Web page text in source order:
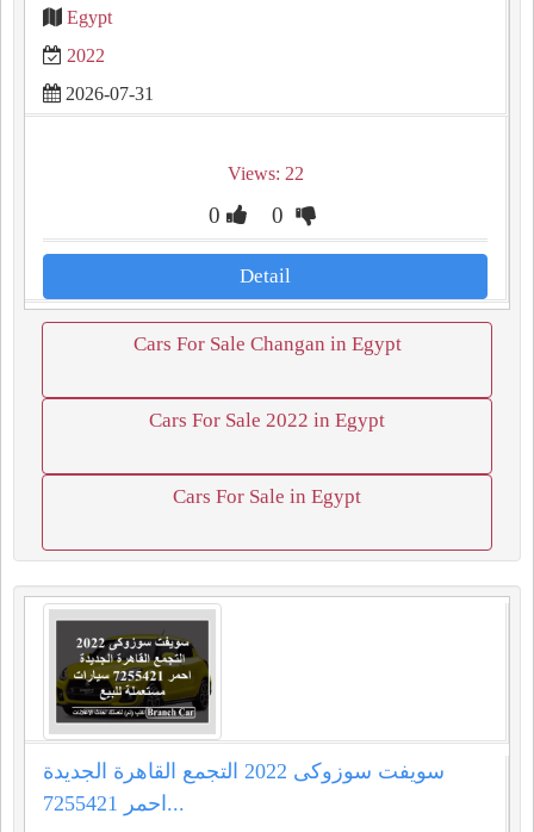
Egypt
2022
2026-07-31
Views: 22
0 0
Detail
Cars For Sale Changan in Egypt
Cars For Sale 2022 in Egypt
Cars For Sale in Egypt
سويفت سوزوكى 2022 التجمع القاهرة الجديدة
احمر 7255421...